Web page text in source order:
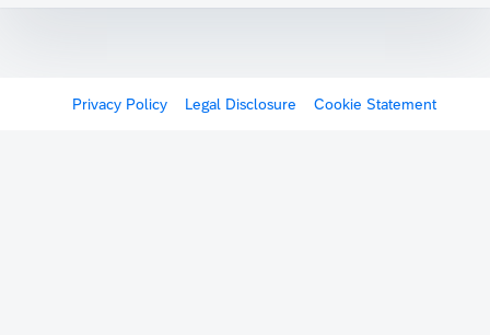
Privacy Policy Legal Disclosure Cookie Statement